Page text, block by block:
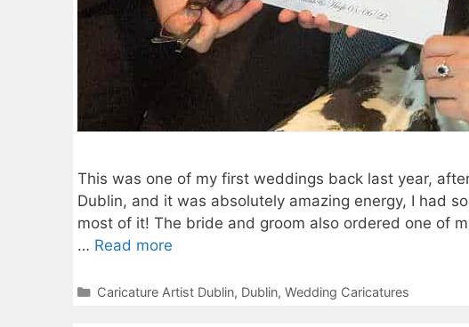
This was one of my first weddings back last year,
Dublin, and it was absolutely amazing energy, I had
most of it! The bride and groom also ordered one of
… Read more
Categories
Caricature Artist Dublin, Dublin, Wedding Caricatures